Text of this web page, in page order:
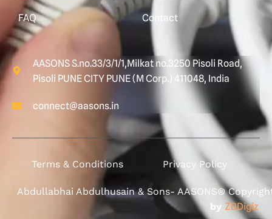
FAQ Contact
AASONS S.no.33/3/1/1,Milkat no.3250 Pisoli Road,
Pisoli PUNE CITY PUNE (M Corp.) 411048, India
connect@aasons.in
Terms & Conditions Privacy Policy
Abdullabhai Abdulhusain & Sons- AASONS®
by ZBDigiz